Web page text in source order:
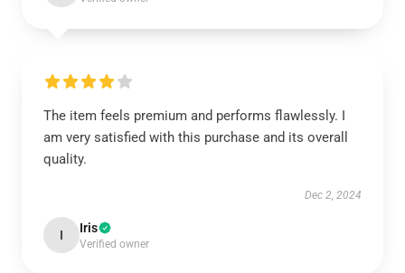
The item feels premium and performs flawlessly. I
am very satisfied with this purchase and its overall
quality.
Dec 2, 2024
I Iris
Verified owner